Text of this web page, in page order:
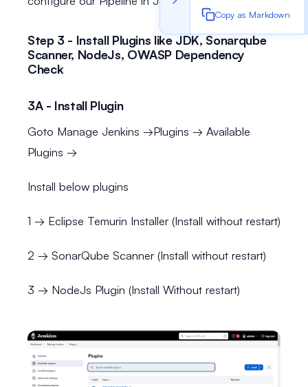
Copy as Markdown
Step 3 - Install Plugins like JDK, Sonarqube
Scanner, NodeJs, OWASP Dependency
Check
3A - Install Plugin
Goto Manage Jenkins →Plugins → Available
Plugins →
Install below plugins
1 → Eclipse Temurin Installer (Install without restart)
2 → SonarQube Scanner (Install without restart)
3 → NodeJs Plugin (Install Without restart)